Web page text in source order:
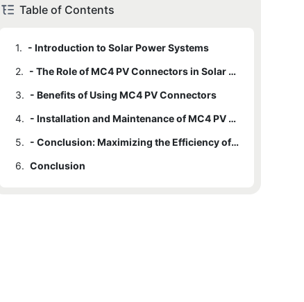
Table of Contents
1. - Introduction to Solar Power Systems
2.
- The Role of MC4 PV Connectors in Solar Power Systems
3. - Benefits of Using MC4 PV Connectors
4.
- Installation and Maintenance of MC4 PV Connectors
5.
- Conclusion: Maximizing the Efficiency of Solar Power Systems with MC4 PV Connectors
6. Conclusion